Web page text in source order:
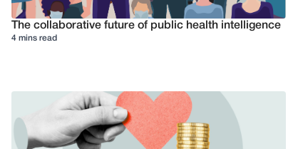
The collaborative future of public health intelligence
4 mins read